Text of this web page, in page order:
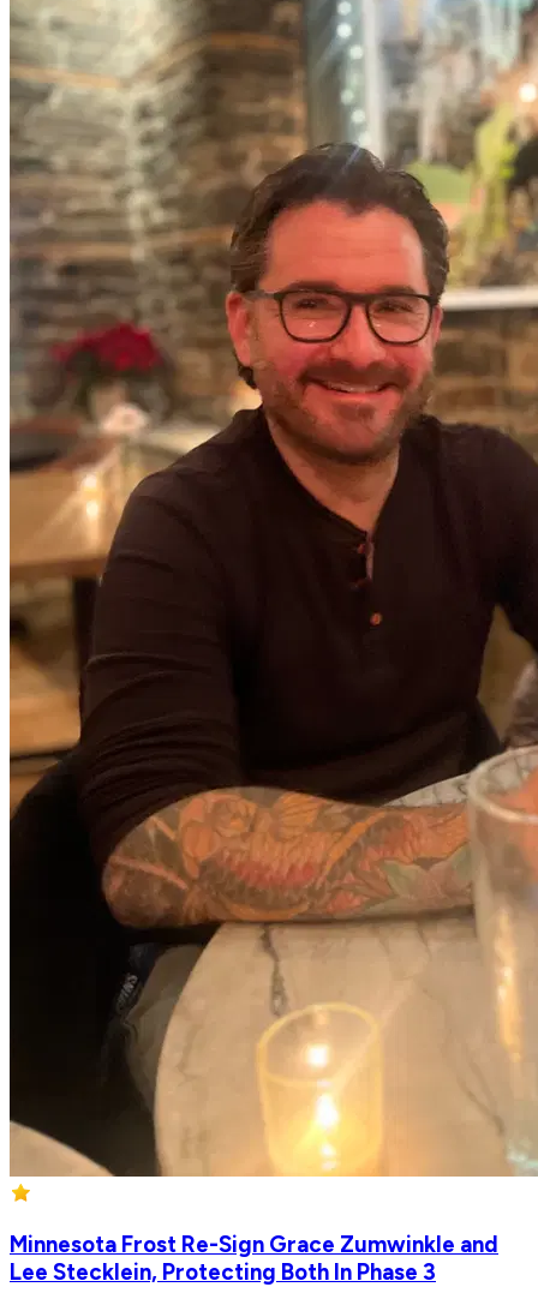
Minnesota Frost Re-Sign Grace Zumwinkle and
Lee Stecklein, Protecting Both In Phase 3